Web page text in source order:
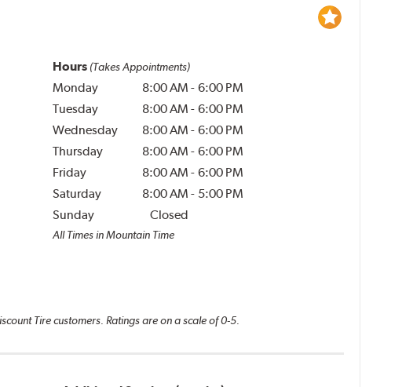
Hours (Takes Appointments)
Monday 8:00 AM - 6:00 PM
Tuesday
8:00 AM - 6:00 PM
Wednesday
8:00 AM - 6:00 PM
Thursday
8:00 AM - 6:00 PM
Friday
8:00 AM - 6:00 PM
Saturday
8:00 AM - 5:00 PM
Sunday
Closed
All Times in Mountain Time
Tire customers. Ratings are on a scale of 0-5.